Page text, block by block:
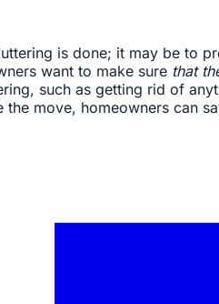
is done; it may be to
want to make sure that
such as getting rid of
move, homeowners can